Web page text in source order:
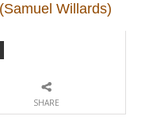
Willards)
SHARE